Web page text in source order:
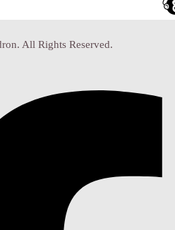
All Rights Reserved.